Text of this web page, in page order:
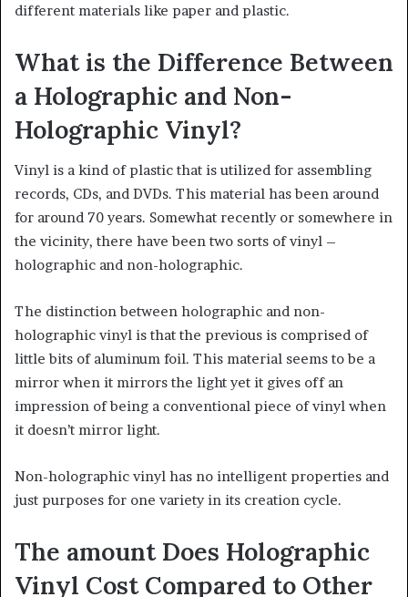
different materials like paper and plastic.
What is the Difference Between
a Holographic and Non-
Holographic Vinyl?
Vinyl is a kind of plastic that is utilized for assembling
records, CDs, and DVDs. This material has been around
for around 70 years. Somewhat recently or somewhere in
the vicinity, there have been two sorts of vinyl –
holographic and non-holographic.
The distinction between holographic and non-
holographic vinyl is that the previous is comprised of
little bits of aluminum foil. This material seems to be a
mirror when it mirrors the light yet it gives off an
impression of being a conventional piece of vinyl when
it doesn’t mirror light.
Non-holographic vinyl has no intelligent properties and
just purposes for one variety in its creation cycle.
The amount Does Holographic
Vinyl Cost Compared to Other